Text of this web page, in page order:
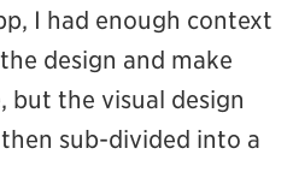
I had enough context
design and make
but the visual design
sub-divided into a